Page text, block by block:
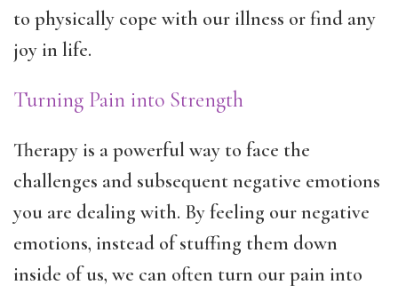
to physically cope with our illness or find any
joy in life.
Turning Pain into Strength
Therapy is a powerful way to face the
challenges and subsequent negative emotions
you are dealing with. By feeling our negative
emotions, instead of stuffing them down
inside of us, we can often turn our pain into